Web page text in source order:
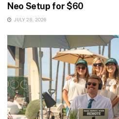
Neo Setup for $60
JULY 28, 2026